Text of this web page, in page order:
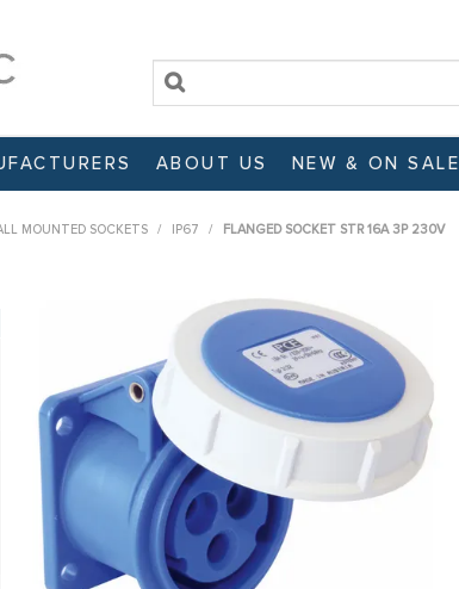
ABOUT US NEW & ON SALE
MOUNTED SOCKETS / IP67 / FLANGED SOCKET STR 16A 3P 230V